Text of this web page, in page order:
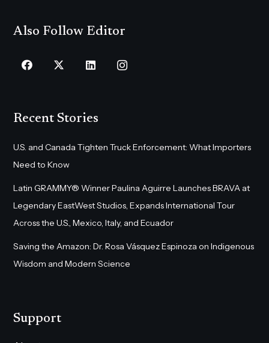
Also Follow Editor
Recent Stories
U.S. and Canada Tighten Truck Enforcement: What Importers
Need to Know
Latin GRAMMY® Winner Paulina Aguirre Launches BRAVA at
Legendary EastWest Studios, Expands International Tour
Across the U.S., Mexico, Italy, and Ecuador
Saving the Amazon: Dr. Rosa Vásquez Espinoza on Indigenous
Wisdom and Modern Science
Support